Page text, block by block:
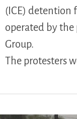
(ICE) detention
operated by the
Group.
The protesters